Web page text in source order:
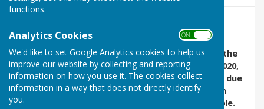
functions.
Analytics Cookies ON OFF
We'd like to set Google Analytics cookies to help us
improve our website by collecting and reporting
information on how you use it. The cookies collect
information in a way that does not directly identify
you.
Here we go again
The Chairman, Christopher Golding was told by the
Stacey Centre management on 14 September 2020,
that we have three months to end our tenancy, due
to the Stacey Centre needing to generate much
more income from the rooms they have available.